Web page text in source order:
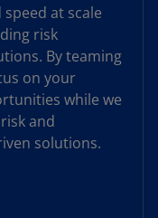
at scale
risk
By teaming
on your
while we
and
solutions.